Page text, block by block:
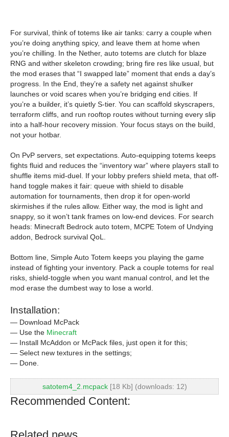
For survival, think of totems like air tanks: carry a couple when
you’re doing anything spicy, and leave them at home when
you’re chilling. In the Nether, auto totems are clutch for blaze
RNG and wither skeleton crowding; bring fire res like usual, but
the mod erases that “I swapped late” moment that ends a day’s
progress. In the End, they’re a safety net against shulker
launches or void scares when you’re bridging end cities. If
you’re a builder, it’s quietly S-tier. You can scaffold skyscrapers,
terraform cliffs, and run rooftop routes without turning every slip
into a half-hour recovery mission. Your focus stays on the build,
not your hotbar.
On PvP servers, set expectations. Auto-equipping totems keeps
fights fluid and reduces the “inventory war” where players stall to
shuffle items mid-duel. If your lobby prefers shield meta, that off-
hand toggle makes it fair: queue with shield to disable
automation for tournaments, then drop it for open-world
skirmishes if the rules allow. Either way, the mod is light and
snappy, so it won’t tank frames on low-end devices. For search
heads: Minecraft Bedrock auto totem, MCPE Totem of Undying
addon, Bedrock survival QoL.
Bottom line, Simple Auto Totem keeps you playing the game
instead of fighting your inventory. Pack a couple totems for real
risks, shield-toggle when you want manual control, and let the
mod erase the dumbest way to lose a world.
Installation:
— Download McPack
— Use the Minecraft
— Install McAddon or McPack files, just open it for this;
— Select new textures in the settings;
— Done.
satotem4_2.mcpack[18 Kb] (downloads: 12)
Recommended Content: